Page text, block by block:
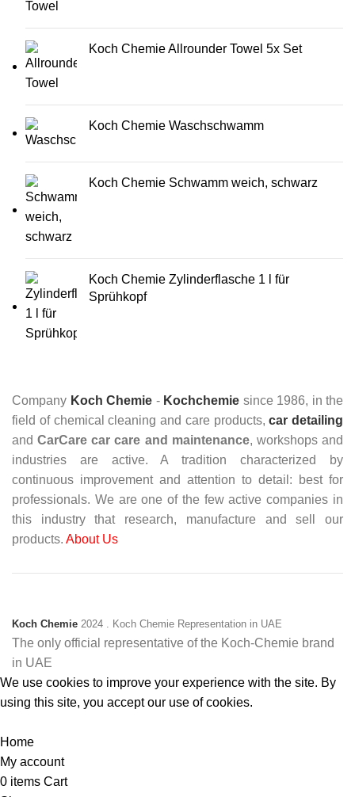
Koch Chemie Allrounder Towel 5x Set
Koch Chemie Waschschwamm
Koch Chemie Schwamm weich, schwarz
Koch Chemie Zylinderflasche 1 l für
Sprühkopf
Company Koch Chemie - Kochchemie since 1986, in the
field of chemical cleaning and care products,car detailing
andCarCare car care and maintenance, workshops and
industries are active. A tradition characterized by
continuous improvement and attention to detail: best for
professionals. We are one of the few active companies in
this industry that research, manufacture and sell our
products. About Us
Koch Chemie 2024 . Koch Chemie Representation in UAE
The only official representative of the Koch‑Chemie brand
in UAE
We use cookies to improve your experience with the site. By
using this site, you accept our use of cookies.
Home
My account
0 items Cart